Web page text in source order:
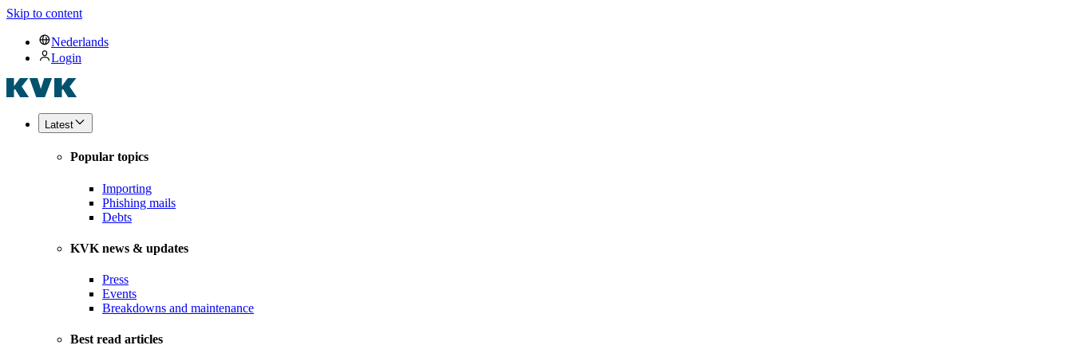
Skip to content
Nederlands
Login
Latest
Popular topics
Importing
Phishing mails
Debts
KVK news & updates
Press
Events
Breakdowns and maintenance
Best read articles